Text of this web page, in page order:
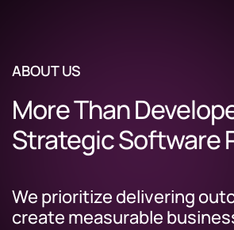
ABOUT US
More Than
Strategic Software
We prioritize delivering
create measurable